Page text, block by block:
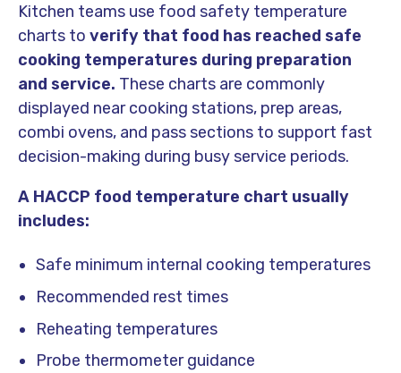
Kitchen teams use food safety temperature
charts to verify that food has reached safe
cooking temperatures during preparation
and service. These charts are commonly
displayed near cooking stations, prep areas,
combi ovens, and pass sections to support fast
decision-making during busy service periods.
A HACCP food temperature chart usually
includes:
Safe minimum internal cooking temperatures
Recommended rest times
Reheating temperatures
Probe thermometer guidance